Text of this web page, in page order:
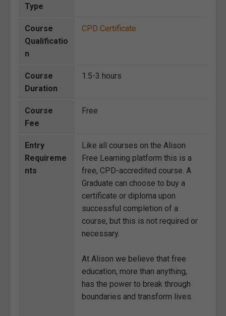
Type
Course
Qualificatio
n
CPD Certificate
Course
Duration
1.5-3 hours
Course
Fee
Free
Entry
Requireme
nts
Like all courses on the Alison
Free Learning platform this is a
free, CPD-accredited course. A
Graduate can choose to buy a
certificate or diploma upon
successful completion of a
course, but this is not required or
necessary.
At Alison we believe that free
education, more than anything,
has the power to break through
boundaries and transform lives.